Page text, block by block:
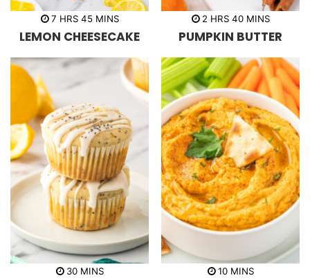
7h
u
HRS 45m
n
e
MINS
LEMON CHEESECAKE
2h
u
HRS 40m
n
e
s
MINS
PUMPKIN BUTTER
30mMINS 10mMINS